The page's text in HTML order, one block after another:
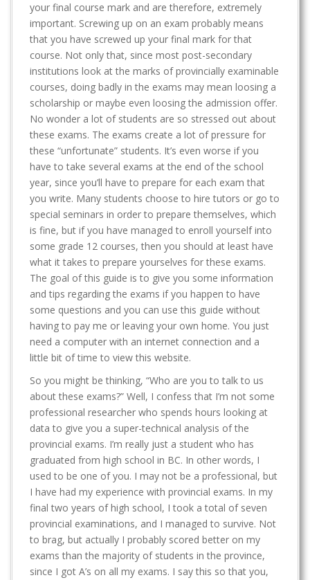
your final course mark and are therefore, extremely
important. Screwing up on an exam probably means
that you have screwed up your final mark for that
course. Not only that, since most post-secondary
institutions look at the marks of provincially examinable
courses, doing badly in the exams may mean loosing a
scholarship or maybe even loosing the admission offer.
No wonder a lot of students are so stressed out about
these exams. The exams create a lot of pressure for
these “unfortunate” students. It’s even worse if you
have to take several exams at the end of the school
year, since you’ll have to prepare for each exam that
you write. Many students choose to hire tutors or go to
special seminars in order to prepare themselves, which
is fine, but if you have managed to enroll yourself into
some grade 12 courses, then you should at least have
what it takes to prepare yourselves for these exams.
The goal of this guide is to give you some information
and tips regarding the exams if you happen to have
some questions and you can use this guide without
having to pay me or leaving your own home. You just
need a computer with an internet connection and a
little bit of time to view this website.
So you might be thinking, “Who are you to talk to us
about these exams?” Well, I confess that I’m not some
professional researcher who spends hours looking at
data to give you a super-technical analysis of the
provincial exams. I’m really just a student who has
graduated from high school in BC. In other words, I
used to be one of you. I may not be a professional, but
I have had my experience with provincial exams. In my
final two years of high school, I took a total of seven
provincial examinations, and I managed to survive. Not
to brag, but actually I probably scored better on my
exams than the majority of students in the province,
since I got A’s on all my exams. I say this so that you,